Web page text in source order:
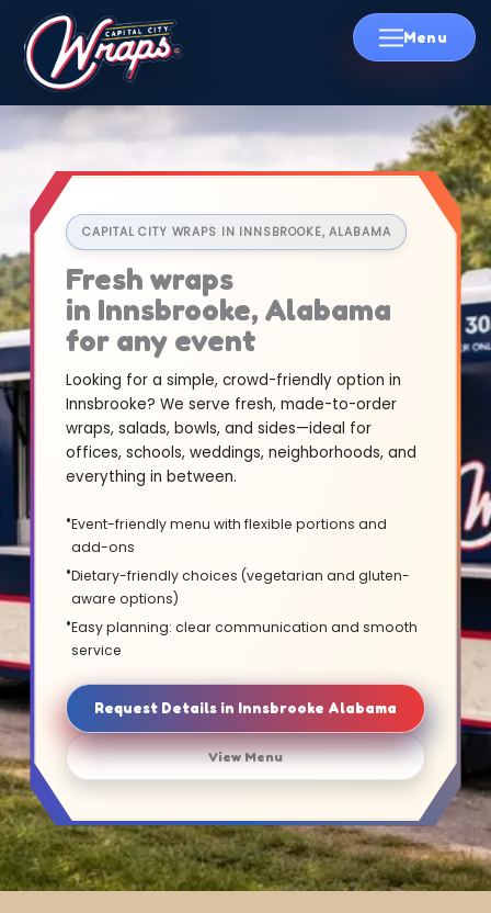
Skip
CAPITAL CITY WRAPS IN INNSBROOKE, ALABAMA
Fresh wraps
in Innsbrooke, Alabama
for any event
Looking for a simple, crowd-friendly option in
Innsbrooke? We serve fresh, made-to-order
wraps, salads, bowls, and sides—ideal for
offices, schools, weddings, neighborhoods, and
everything in between.
Event-friendly menu with flexible portions and
add-ons
Dietary-friendly choices (vegetarian and gluten-
aware options)
Easy planning: clear communication and smooth
service
Request Details in Innsbrooke Alabama
View Menu